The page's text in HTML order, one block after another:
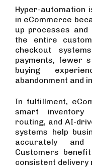
Hyper-automation
in eCommerce
up processes
the entire
checkout
payments, fewer
buying
abandonment and
In fulfillment,
smart inventory
routing, and AI-
systems help
accurately
Customers
consistent delivery